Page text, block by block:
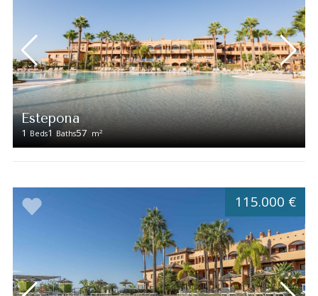
Estepona
1 Beds1 Baths57 m2
115.000 €